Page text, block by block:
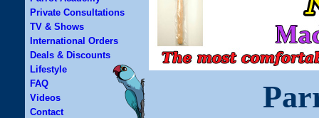
Private Consultations
TV & Shows
International Orders
Deals & Discounts
Lifestyle
FAQ
Videos
Contact